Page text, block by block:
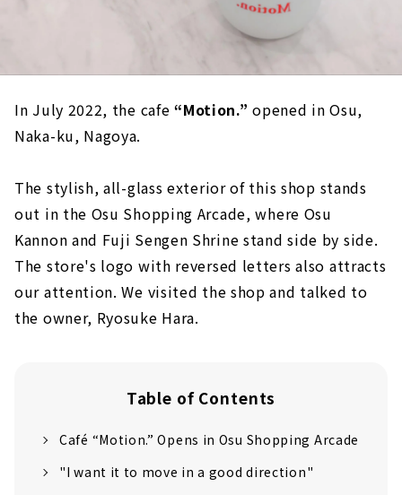
In July 2022, the cafe“Motion.” opened in Osu,
Naka-ku, Nagoya.
The stylish, all-glass exterior of this shop stands
out in the Osu Shopping Arcade, where Osu
Kannon and Fuji Sengen Shrine stand side by side.
The store's logo with reversed letters also attracts
our attention. We visited the shop and talked to
the owner, Ryosuke Hara.
Table of Contents
Café “Motion.” Opens in Osu Shopping Arcade
"I want it to move in a good direction"